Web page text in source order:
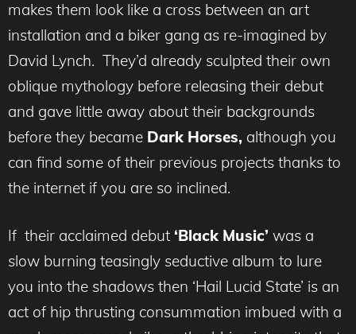
makes them look like a cross between an art
installation and a biker gang as re-imagined by
David Lynch. They’d already sculpted their own
oblique mythology before releasing their debut
and gave little away about their backgrounds
before they became Dark Horses, although you
can find some of their previous projects thanks to
the internet if you are so inclined.
If their acclaimed debut ‘Black Music’ was a
slow burning teasingly seductive album to lure
you into the shadows then ‘Hail Lucid State’ is an
act of hip thrusting consummation imbued with a